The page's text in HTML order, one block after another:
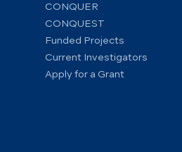
CONQUER
CONQUEST
Funded Projects
Current Investigators
Apply for a Grant